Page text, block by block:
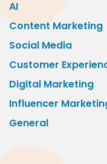
AI
Content Marketing
Social Media
Customer
Digital Marketing
Influencer
General